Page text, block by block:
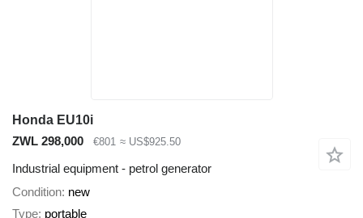
Honda EU10i
ZWL 298,000
€801 ≈ US$925.50
Industrial equipment - petrol generator
Condition new
Type portable